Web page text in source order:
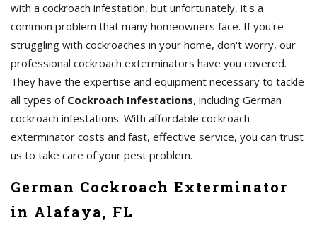
with a cockroach infestation, but unfortunately, it's a
common problem that many homeowners face. If you're
struggling with cockroaches in your home, don't worry, our
professional cockroach exterminators have you covered.
They have the expertise and equipment necessary to tackle
all types of Cockroach Infestations, including German
cockroach infestations. With affordable cockroach
exterminator costs and fast, effective service, you can trust
us to take care of your pest problem.
German Cockroach Exterminator
in Alafaya, FL